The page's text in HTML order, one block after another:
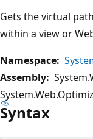
Gets the virtual
within a view or
Namespace:
Assembly:
Syntax